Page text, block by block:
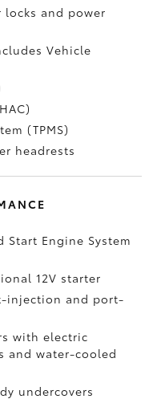
and power
Vehicle
(TPMS)
headrests
Engine System
12V starter
injection and port-
with electric
and water-cooled
undercovers